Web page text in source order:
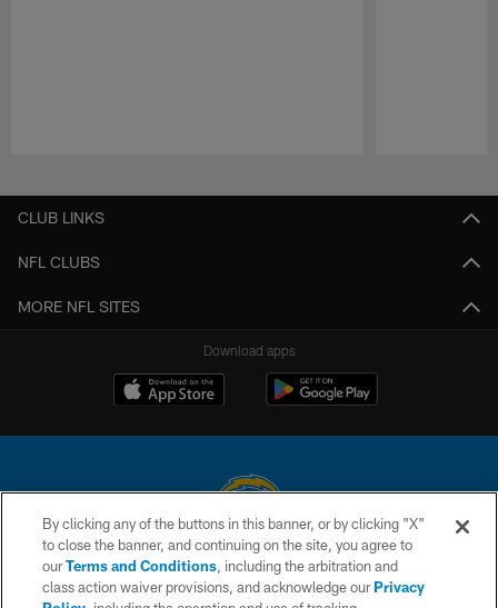
CLUB LINKS
NFL CLUBS
MORE NFL SITES
Download apps
© 2026 Chargers Football Company, LLC. All rights reserved. This website
is managed on a digital platform of the National Football League.
By clicking any of the buttons in this banner, or by clicking "X"
to close the banner, and continuing on the site, you agree to
ourTerms and Conditions, including the arbitration and
class action waiver provisions, and acknowledge ourPrivacy